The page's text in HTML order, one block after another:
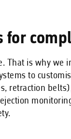
for
That is why
to
retraction